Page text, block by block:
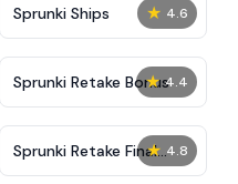
★ 4.6
Sprunki Ships
★ 4.4
Sprunki Retake Bonus
★ 4.8
Sprunki Retake Final
Update